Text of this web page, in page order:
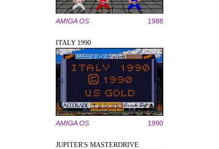
AMIGA OS 1988
ITALY 1990
AMIGA OS 1990
JUPITER'S MASTERDRIVE